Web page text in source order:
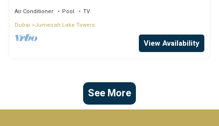
Air Conditioner Pool
TV
Dubai
Jumeirah Lake Towers
View Availability
See More